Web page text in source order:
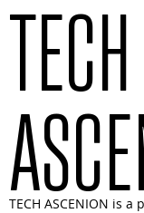
TECH
TECH ASCENION is